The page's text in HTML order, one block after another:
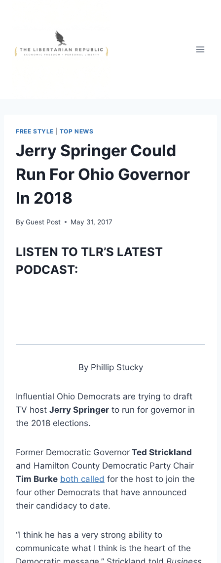
FREE STYLE TOP NEWS
Jerry Springer Could
Run For Ohio Governor
In 2018
By Guest Post May 31, 2017
LISTEN TO TLR’S LATEST
PODCAST:
By Phillip Stucky
Influential Ohio Democrats are trying to draft
TV host Jerry Springer to run for governor in
the 2018 elections.
Former Democratic Governor Ted Strickland
and Hamilton County Democratic Party Chair
Tim Burke both called for the host to join the
four other Democrats that have announced
their candidacy to date.
“I think he has a very strong ability to
communicate what I think is the heart of the